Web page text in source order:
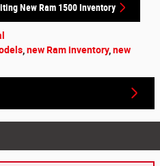
New Ram 1500 Inventory
new Ram inventory, new